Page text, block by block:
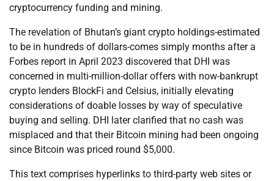
cryptocurrency funding and mining.
The revelation of Bhutan’s giant crypto holdings-estimated
to be in hundreds of dollars-comes simply months after a
Forbes report in April 2023 discovered that DHI was
concerned in multi-million-dollar offers with now-bankrupt
crypto lenders BlockFi and Celsius, initially elevating
considerations of doable losses by way of speculative
buying and selling. DHI later clarified that no cash was
misplaced and that their Bitcoin mining had been ongoing
since Bitcoin was priced round $5,000.
This text comprises hyperlinks to third-party web sites or